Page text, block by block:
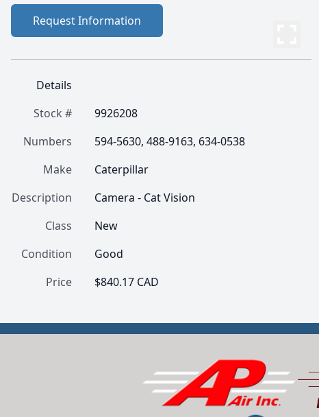
Request Information
Details
Stock #
9926208
Numbers
594-5630, 488-9163, 634-0538
Make
Caterpillar
Description
Camera - Cat Vision
Class
New
Condition
Good
Price
$840.17 CAD